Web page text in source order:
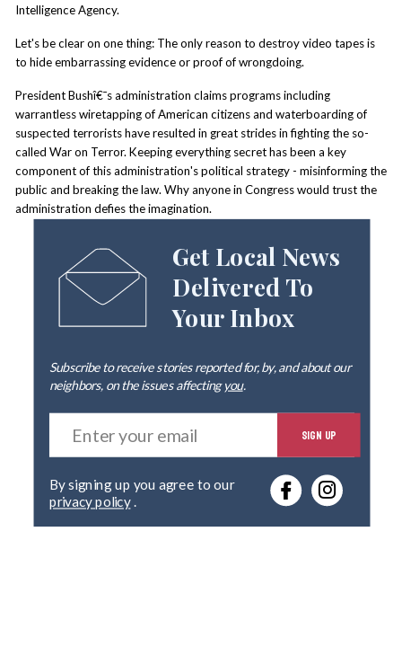
Intelligence Agency.
Let's be clear on one thing: The only reason to destroy video tapes is
to hide embarrassing evidence or proof of wrongdoing.
President Bushî€¯s administration claims programs including
warrantless wiretapping of American citizens and waterboarding of
suspected terrorists have resulted in great strides in fighting the so-
called War on Terror. Keeping everything secret has been a key
component of this administration's political strategy - misinforming the
public and breaking the law. Why anyone in Congress would trust the
administration defies the imagination.
Get Local News
Delivered To
Your Inbox
Subscribe to receive stories reported for, by, and about our
neighbors, on the issues affectingyou.
E
t
r
o
SIGN UP
privacy policy.